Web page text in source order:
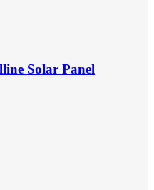
Solar Panel